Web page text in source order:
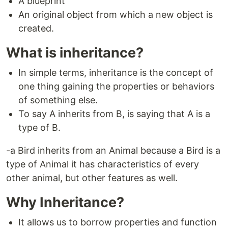
An original object from which a new object is
created.
What is inheritance?
In simple terms, inheritance is the concept of
one thing gaining the properties or behaviors
of something else.
To say A inherits from B, is saying that A is a
type of B.
-a Bird inherits from an Animal because a Bird is a
type of Animal it has characteristics of every
other animal, but other features as well.
Why Inheritance?
It allows us to borrow properties and function